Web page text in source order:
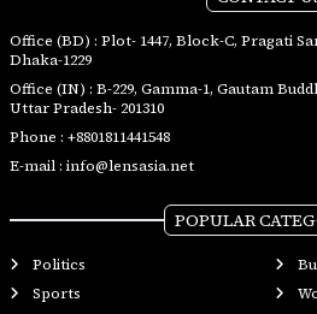
Office (BD) : Plot- 1447, Block-C, Pragati
Dhaka-1229
Office (IN) : B-229, Gamma-1, Gautam
Uttar Pradesh- 201310
Phone : +8801811441548
E-mail : info@lensasia.net
POPULAR
Politics
Sports